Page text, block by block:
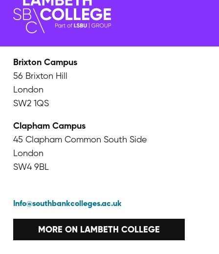
Brixton Campus
56 Brixton Hill
London
SW2 1QS
Clapham Campus
45 Clapham Common South Side
London
SW4 9BL
Info@southbankcolleges.ac.uk
MORE ON LAMBETH COLLEGE